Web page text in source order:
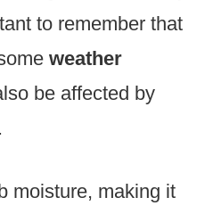
to remember that
weather
be affected by
moisture, making it